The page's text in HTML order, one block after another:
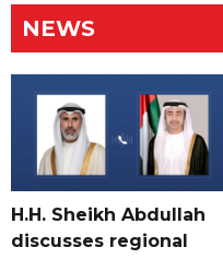
NEWS
H.H. Sheikh Abdullah
discusses regional